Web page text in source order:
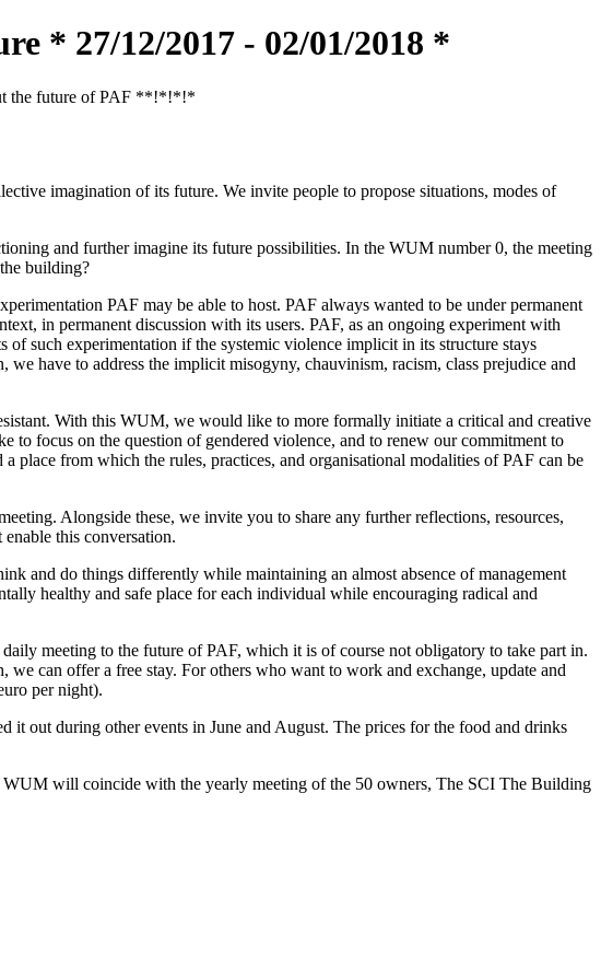
* 27/12/2017 - 02/01/2018 *
the future of PAF **!*!*!*
imagination of its future. We invite people to propose situations, modes of
and further imagine its future possibilities. In the WUM number 0, the meeting
building?
PAF may be able to host. PAF always wanted to be under permanent
in permanent discussion with its users. PAF, as an ongoing experiment with
such experimentation if the systemic violence implicit in its structure stays
have to address the implicit misogyny, chauvinism, racism, class prejudice and
With this WUM, we would like to more formally initiate a critical and creative
focus on the question of gendered violence, and to renew our commitment to
place from which the rules, practices, and organisational modalities of PAF can be
Alongside these, we invite you to share any further reflections, resources,
this conversation.
and do things differently while maintaining an almost absence of management
healthy and safe place for each individual while encouraging radical and
meeting to the future of PAF, which it is of course not obligatory to take part in.
can offer a free stay. For others who want to work and exchange, update and
per night).
it out during other events in June and August. The prices for the food and drinks
WUM will coincide with the yearly meeting of the 50 owners, The SCI The Building